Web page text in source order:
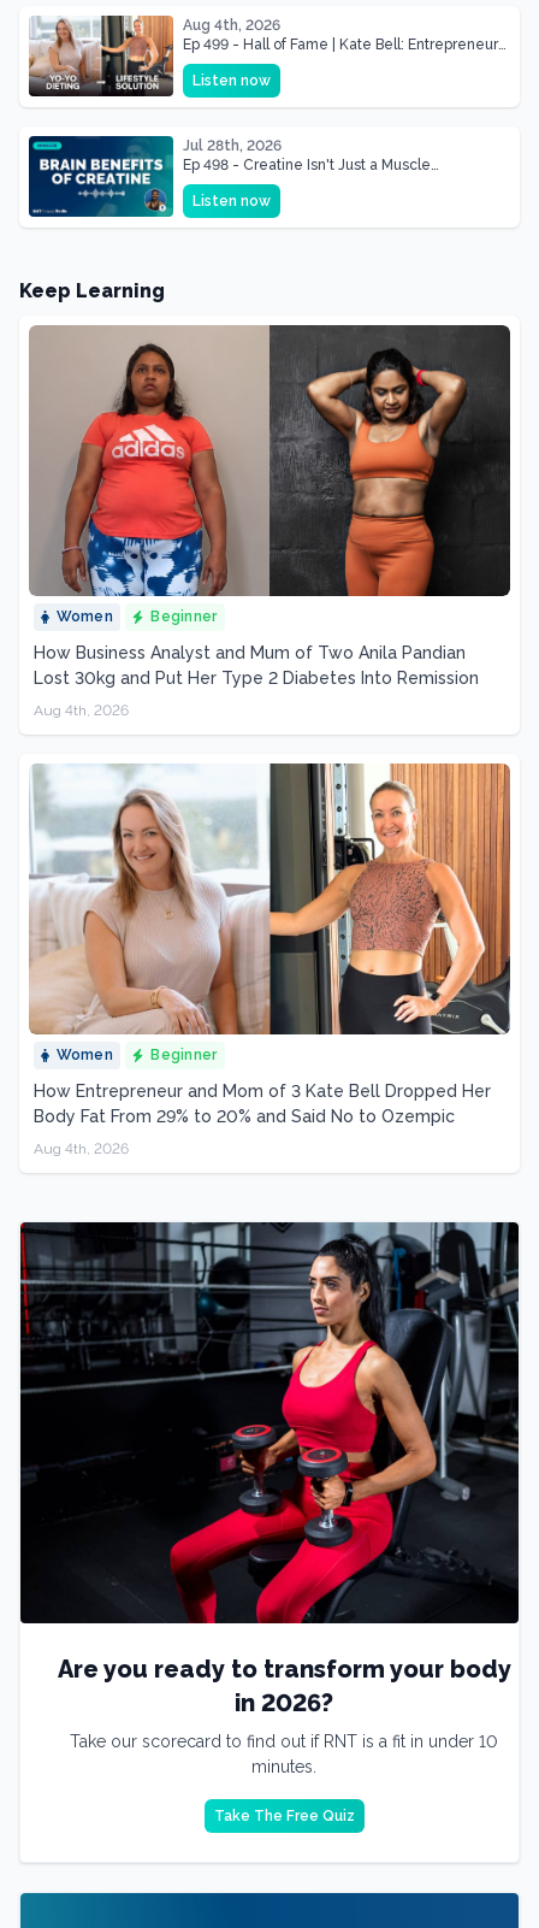
Aug 4th, 2026
Ep 499 - Hall of Fame | Kate Bell: Entrepreneur
& Mother Of Three 22 lbs Down in the Best
Shape of Her Life
Listen now
Jul 28th, 2026
Ep 498 - Creatine Isn't Just a Muscle
Supplement, It's a Brain Supplement
Listen now
Keep Learning
Women Beginner
How Business Analyst and Mum of Two Anila Pandian
Lost 30kg and Put Her Type 2 Diabetes Into Remission
Aug 4th, 2026
Women Beginner
How Entrepreneur and Mom of 3 Kate Bell Dropped Her
Body Fat From 29% to 20% and Said No to Ozempic
Aug 4th, 2026
Are you ready to transform your body
in 2026?
Take our scorecard to find out if RNT is a fit in under 10
minutes.
Take The Free Quiz